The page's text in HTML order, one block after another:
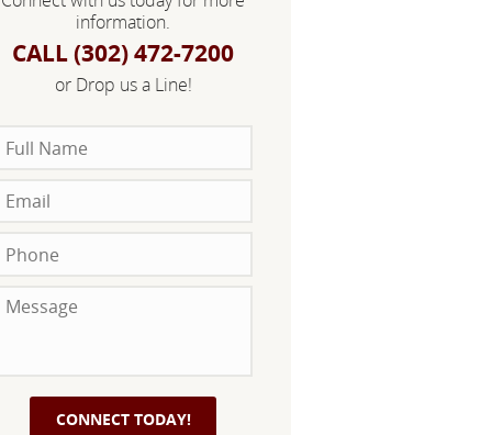
information.
CALL (302) 472-7200
or Drop us a Line!